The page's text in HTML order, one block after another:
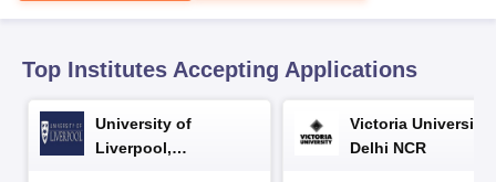
Top Institutes Accepting Applications
University of
Liverpool,
Victoria University,
Delhi NCR